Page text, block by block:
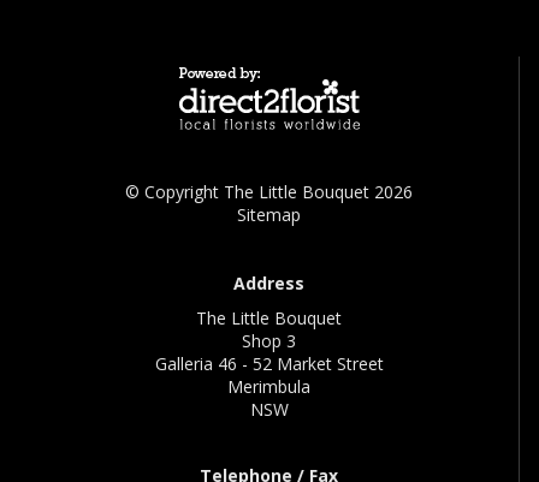
© Copyright The Little Bouquet 2026
Sitemap
Address
The Little Bouquet
Shop 3
Galleria 46 - 52 Market Street
Merimbula
NSW
Telephone / Fax